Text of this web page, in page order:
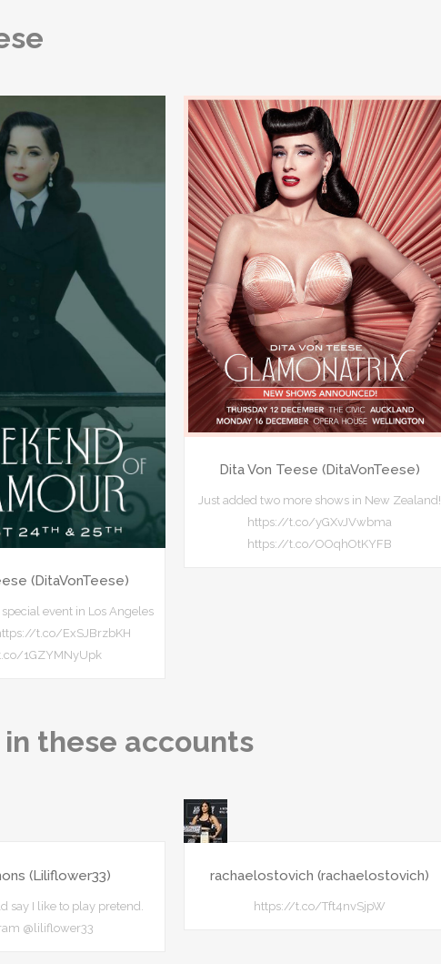
(DitaVonTeese)
event in Los Angeles
t.co/ExSJBrzbKH
1GZYMNyUpk
Dita Von Teese (DitaVonTeese)
Just added two more shows in New Zealand!
https://t.co/yGXvJVwbma
https://t.co/OOqhOtKYFB
these accounts
(Liliflower33)
say I like to play pretend.
@liliflower33
rachaelostovich (rachaelostovich)
https://t.co/Tft4nvSjpW